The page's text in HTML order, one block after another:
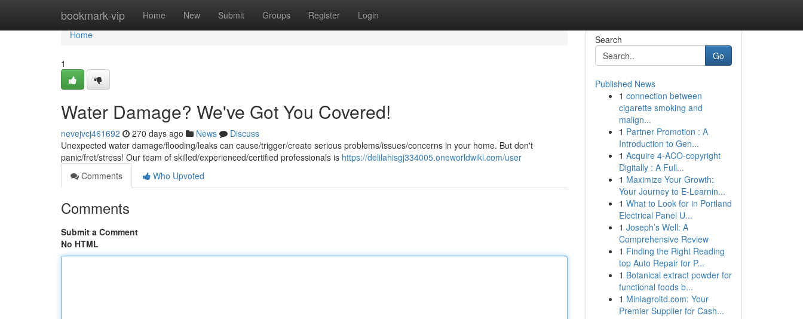
bookmark-vip Home New Submit Groups Register Login
Home
Home
1
Water Damage? We've Got You Covered!
nevejvcj461692 270 days ago News
Discuss
Unexpected water damage/flooding/leaks can cause/trigger/create serious problems/issues/concerns in your home. But don't
panic/fret/stress! Our team of skilled/experienced/certified professionals is https://delilahisgj334005.oneworldwiki.com/user
Comments
Who Upvoted
Comments
Submit a Comment
No HTML
Search
Go
Published News
1 connection between
cigarette smoking and
malign...
1 Partner Promotion : A
Introduction to Gen...
1 Acquire 4-ACO-copyright
Digitally : A Full...
1 Maximize Your Growth:
Your Journey to E-Learnin...
1 What to Look for in Portland
Electrical Panel U...
1 Joseph’s Well: A
Comprehensive Review
1 Finding the Right Reading
top Auto Repair for P...
1 Botanical extract powder for
functional foods b...
1 Miniagroltd.com: Your
Premier Supplier for Cash...